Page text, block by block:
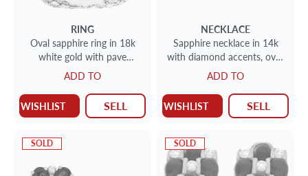
RING
Oval sapphire ring in 18k
white gold with pave
diamonds. 1.00cts in
diamonds
ADD TO
WISHLIST SELL
NECKLACE
Sapphire necklace in 14k
with diamond accents, over
8 cts in pear shape
sapphires & 2cts in
diamonds
ADD TO
WISHLIST SELL
SOLD SOLD